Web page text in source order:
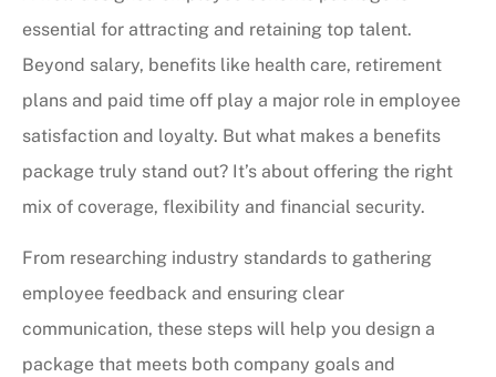
essential for attracting and retaining top talent.
Beyond salary, benefits like health care, retirement
plans and paid time off play a major role in employee
satisfaction and loyalty. But what makes a benefits
package truly stand out? It’s about offering the right
mix of coverage, flexibility and financial security.
From researching industry standards to gathering
employee feedback and ensuring clear
communication, these steps will help you design a
package that meets both company goals and